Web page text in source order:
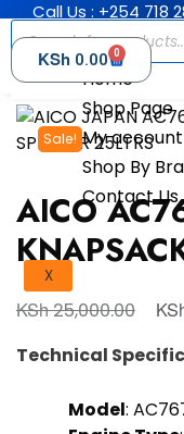
Call Us : +254 718
Home
Shop Page
My account
Shop By
Contact Us
X
KSh 0.00 0
Sale!
AICO
KSh25,000.00
Technical
Model: